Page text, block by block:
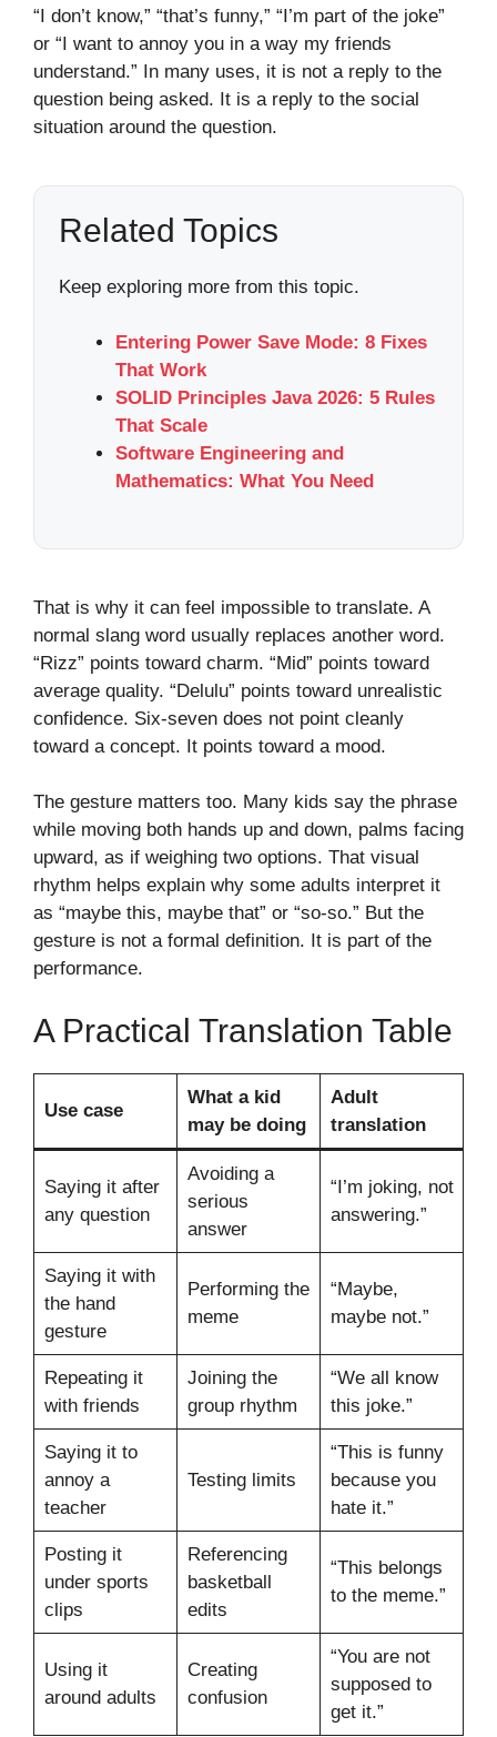
“I don’t know,” “that’s funny,” “I’m part of the joke”
or “I want to annoy you in a way my friends
understand.” In many uses, it is not a reply to the
question being asked. It is a reply to the social
situation around the question.
Related Topics
Keep exploring more from this topic.
Entering Power Save Mode: 8 Fixes
That Work
SOLID Principles Java 2026: 5 Rules
That Scale
Software Engineering and
Mathematics: What You Need
That is why it can feel impossible to translate. A
normal slang word usually replaces another word.
“Rizz” points toward charm. “Mid” points toward
average quality. “Delulu” points toward unrealistic
confidence. Six-seven does not point cleanly
toward a concept. It points toward a mood.
The gesture matters too. Many kids say the phrase
while moving both hands up and down, palms facing
upward, as if weighing two options. That visual
rhythm helps explain why some adults interpret it
as “maybe this, maybe that” or “so-so.” But the
gesture is not a formal definition. It is part of the
performance.
A Practical Translation Table
Use case
What a kid
may be doing
Adult
translation
Saying it after
any question
Avoiding a
serious
answer
“I’m joking, not
answering.”
Saying it with
the hand
gesture
Performing the
meme
“Maybe,
maybe not.”
Repeating it
with friends
Joining the
group rhythm
“We all know
this joke.”
Saying it to
annoy a
teacher
Testing limits
“This is funny
because you
hate it.”
Posting it
under sports
clips
Referencing
basketball
edits
“This belongs
to the meme.”
Using it
around adults
Creating
confusion
“You are not
supposed to
get it.”